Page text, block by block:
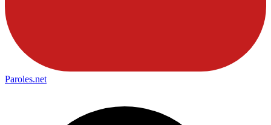
Paroles.net